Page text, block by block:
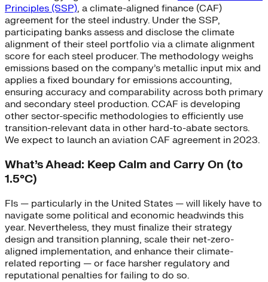
Principles (SSP), a climate-aligned finance (CAF)
agreement for the steel industry. Under the SSP,
participating banks assess and disclose the climate
alignment of their steel portfolio via a climate alignment
score for each steel producer. The methodology weighs
emissions based on the company’s metallic input mix and
applies a fixed boundary for emissions accounting,
ensuring accuracy and comparability across both primary
and secondary steel production. CCAF is developing
other sector-specific methodologies to efficiently use
transition-relevant data in other hard-to-abate sectors.
We expect to launch an aviation CAF agreement in 2023.
What’s Ahead: Keep Calm and Carry On (to
1.5°C)
FIs — particularly in the United States — will likely have to
navigate some political and economic headwinds this
year. Nevertheless, they must finalize their strategy
design and transition planning, scale their net-zero-
aligned implementation, and enhance their climate-
related reporting — or face harsher regulatory and
reputational penalties for failing to do so.